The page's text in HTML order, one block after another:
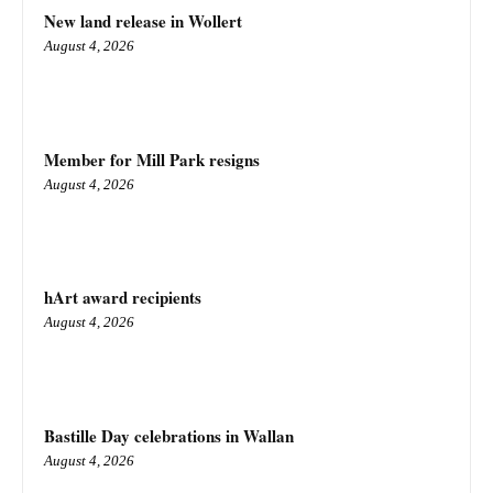
New land release in Wollert
August 4, 2026
Member for Mill Park resigns
August 4, 2026
hArt award recipients
August 4, 2026
Bastille Day celebrations in Wallan
August 4, 2026